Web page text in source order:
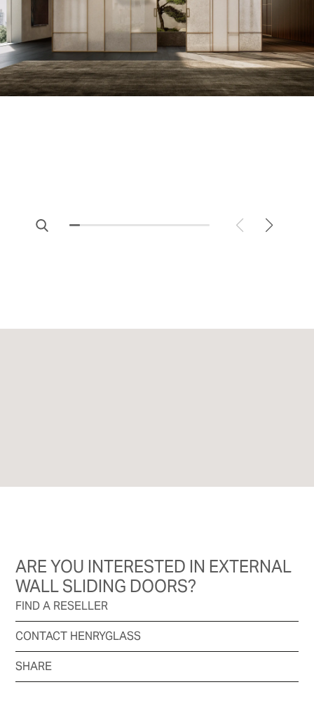
ARE YOU INTERESTED IN EXTERNAL
WALL SLIDING DOORS?
FIND A RESELLER
CONTACT HENRYGLASS
SHARE